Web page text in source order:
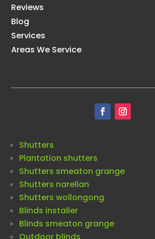
Reviews
Blog
Services
Areas We Service
Shutters
Plantation shutters
Shutters smeaton grange
Shutters narellan
Shutters wollongong
Blinds installer
Blinds smeaton grange